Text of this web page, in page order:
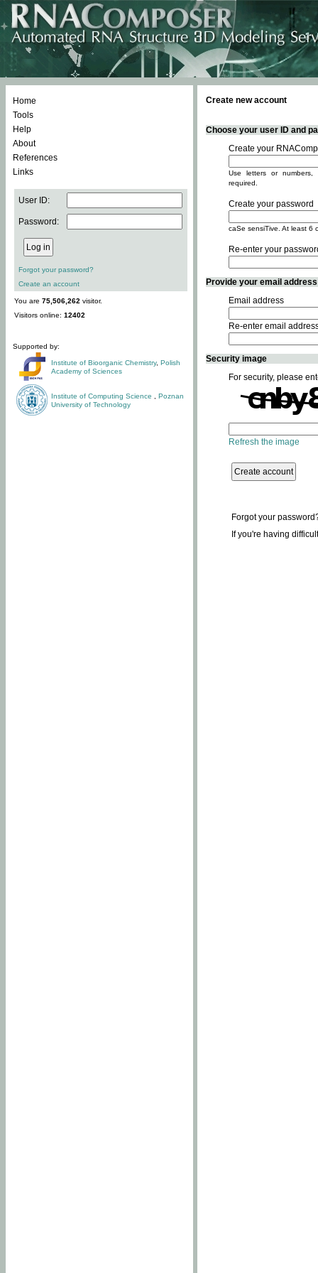
Home
Tools
Help
About
References
Links
User ID:
Password:
Forgot your password?
Create an account
You are 75,506,262 visitor.
Visitors online: 12402
Supported by:
Institute of Bioorganic Chemistry, Polish
Academy of Sciences
Institute of Computing Science
Poznan
University of Technology
Create new account
Choose your user ID and
Create your
Use letters or
required.
Create your password
caSe sensiTive. At least 6
Re-enter your
Provide your email
Email address
Re-enter email
Security image
For security, please
Refresh the image
Forgot your
If you're having